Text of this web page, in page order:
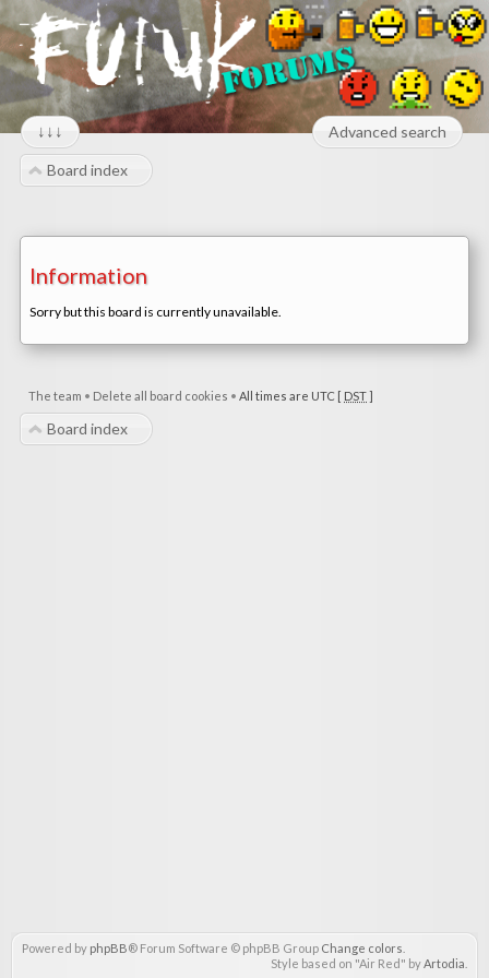
↓↓↓ Advanced search
Board index
Information
Sorry but this board is currently unavailable.
The team • Delete all board cookies • All times are UTC [ DST]
Board index
Powered by phpBB® Forum Software © phpBB Group Change colors
Style based on "Air Red" byArtodia